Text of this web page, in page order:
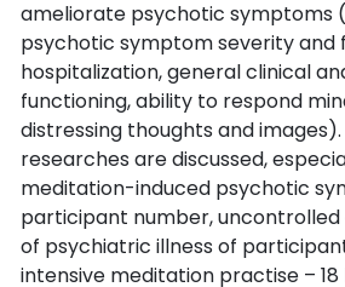
ameliorate psychotic symptoms
psychotic symptom severity and
hospitalization, general clinical
functioning, ability to respond
distressing thoughts and
researches are discussed,
meditation-induced psychotic
participant number, uncontrolled
of psychiatric illness of
intensive meditation practise – 18